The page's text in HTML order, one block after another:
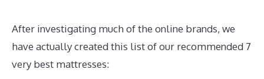
After investigating much of the online brands, we
have actually created this list of our recommended 7
very best mattresses: